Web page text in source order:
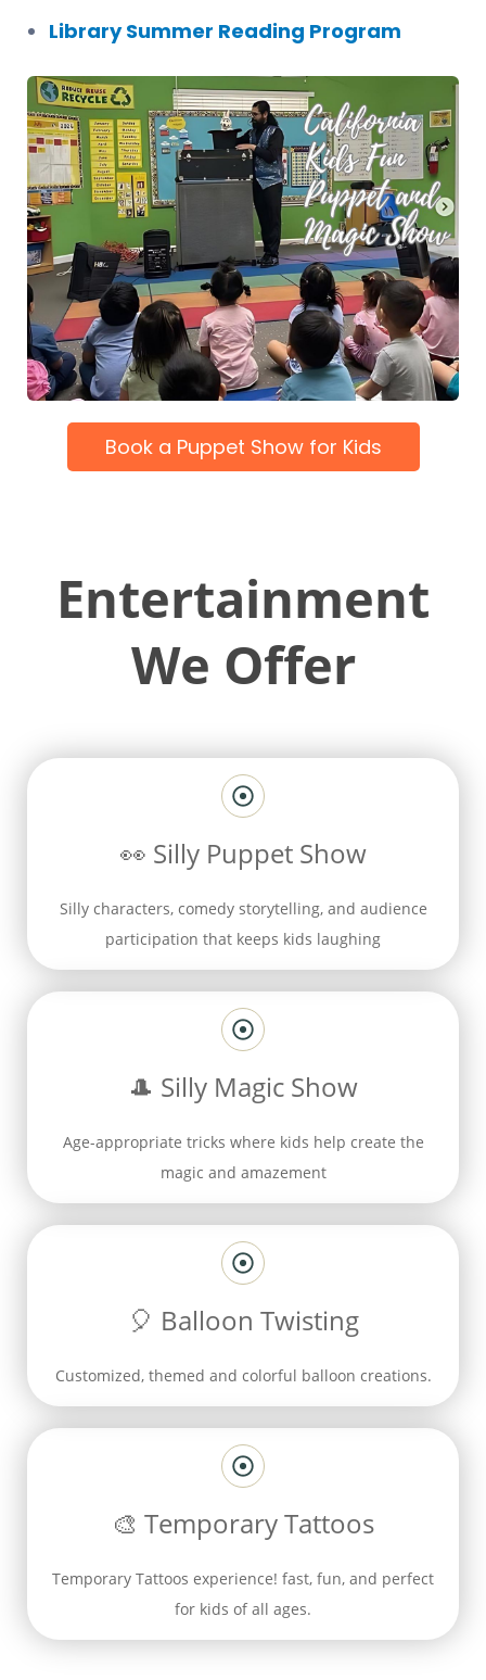
Library Summer Reading Program
Book a Puppet Show for Kids
Entertainment
We Offer
👀 Silly Puppet Show
Silly characters, comedy storytelling, and audience
participation that keeps kids laughing
🎩 Silly Magic Show
Age-appropriate tricks where kids help create the
magic and amazement
🎈 Balloon Twisting
Customized, themed and colorful balloon creations.
🎨 Temporary Tattoos
Temporary Tattoos experience! fast, fun, and perfect
for kids of all ages.